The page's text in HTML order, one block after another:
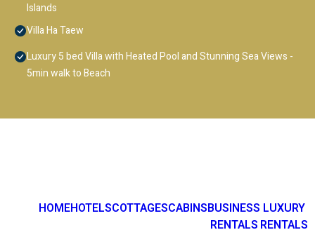
Islands
Villa Ha Taew
Luxury 5 bed Villa with Heated Pool and Stunning Sea Views -
5min walk to Beach
HOMEHOTELSCOTTAGESCABINSBUSINESS
RENTALS
LUXURY
RENTALS